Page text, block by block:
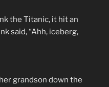
the Titanic, it hit an
said, “Ahh, iceberg,
grandson down the